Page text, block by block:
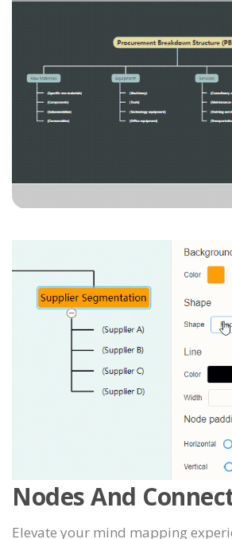
Nodes And
Elevate your mind mapping